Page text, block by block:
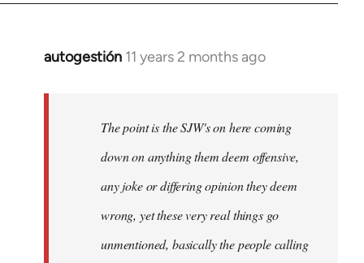
autogestión 11 years 2 months ago
In
libcom.org
The point is the SJW's on here coming
down on anything them deem offensive,
any joke or differing opinion they deem
wrong, yet these very real things go
unmentioned, basically the people calling